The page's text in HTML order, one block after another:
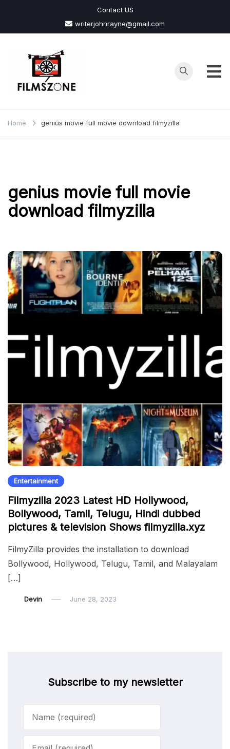
content
Contact US
writerjohnrayne@gmail.com
Films
Zone
Home genius movie full movie download filmyzilla
genius movie full movie
download filmyzilla
Entertainment
Filmyzilla 2023 Latest HD Hollywood,
Bollywood, Tamil, Telugu, Hindi dubbed
pictures & television Shows filmyzilla.xyz
FilmyZilla provides the installation to download
Bollywood, Hollywood, Telugu, Tamil, and Malayalam
[…]
Devin June 28, 2023
Subscribe to my newsletter